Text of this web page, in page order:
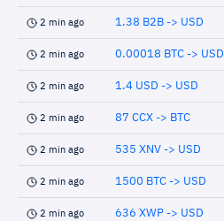
2 min ago 1.38 B2B -> USD
2 min ago 0.00018 BTC -> USD
2 min ago 1.4 USD -> USD
2 min ago 87 CCX -> BTC
2 min ago 535 XNV -> USD
2 min ago 1500 BTC -> USD
2 min ago 636 XWP -> USD